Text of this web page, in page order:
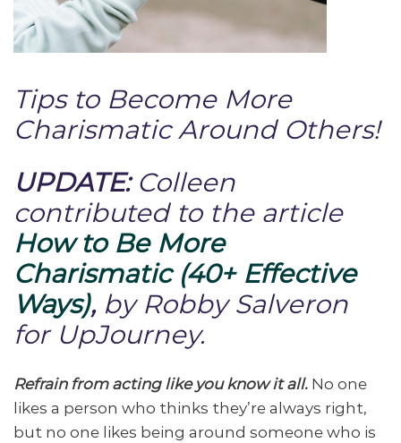
Tips to Become More
Charismatic Around Others!
UPDATE:Colleen
contributed to the article
How to Be More
Charismatic (40+ Effective
Ways),by Robby Salveron
for UpJourney.
Refrain from acting like you know it all. No one
likes a person who thinks they’re always right,
but no one likes being around someone who is